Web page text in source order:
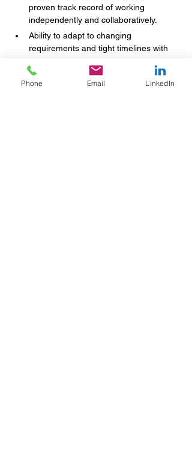
proven track record of working
independently and collaboratively.
Ability to adapt to changing
requirements and tight timelines with
Phone Email LinkedIn